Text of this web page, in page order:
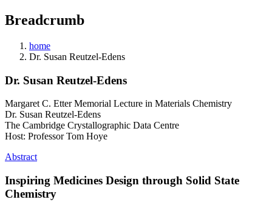
Breadcrumb
home
Dr. Susan Reutzel-Edens
Dr. Susan Reutzel-Edens
Margaret C. Etter Memorial Lecture in Materials Chemistry
Dr. Susan Reutzel-Edens
​​The Cambridge Crystallographic Data Centre
Host: Professor Tom Hoye
Abstract
Inspiring Medicines Design through Solid State
Chemistry